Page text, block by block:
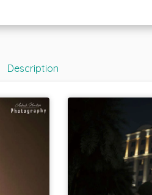
Description